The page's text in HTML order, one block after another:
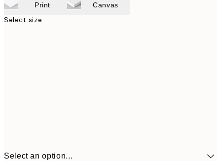
Print Canvas
Select size
Select an option...